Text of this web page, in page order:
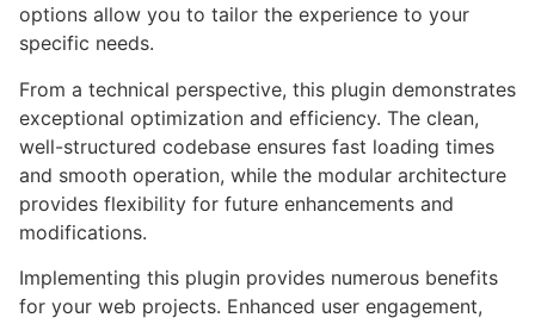
options allow you to tailor the experience to your
specific needs.
From a technical perspective, this plugin demonstrates
exceptional optimization and efficiency. The clean,
well-structured codebase ensures fast loading times
and smooth operation, while the modular architecture
provides flexibility for future enhancements and
modifications.
Implementing this plugin provides numerous benefits
for your web projects. Enhanced user engagement,